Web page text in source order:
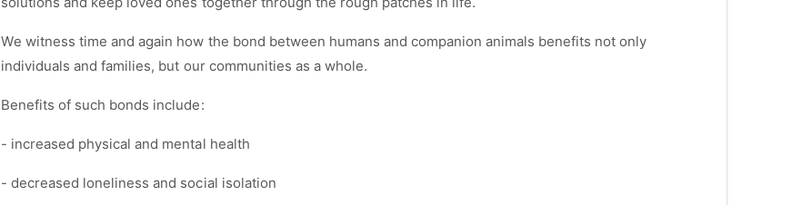
We witness time and again how the bond between humans and companion animals benefits not only
individuals and families, but our communities as a whole.
Benefits of such bonds include:
- increased physical and mental health
- decreased loneliness and social isolation